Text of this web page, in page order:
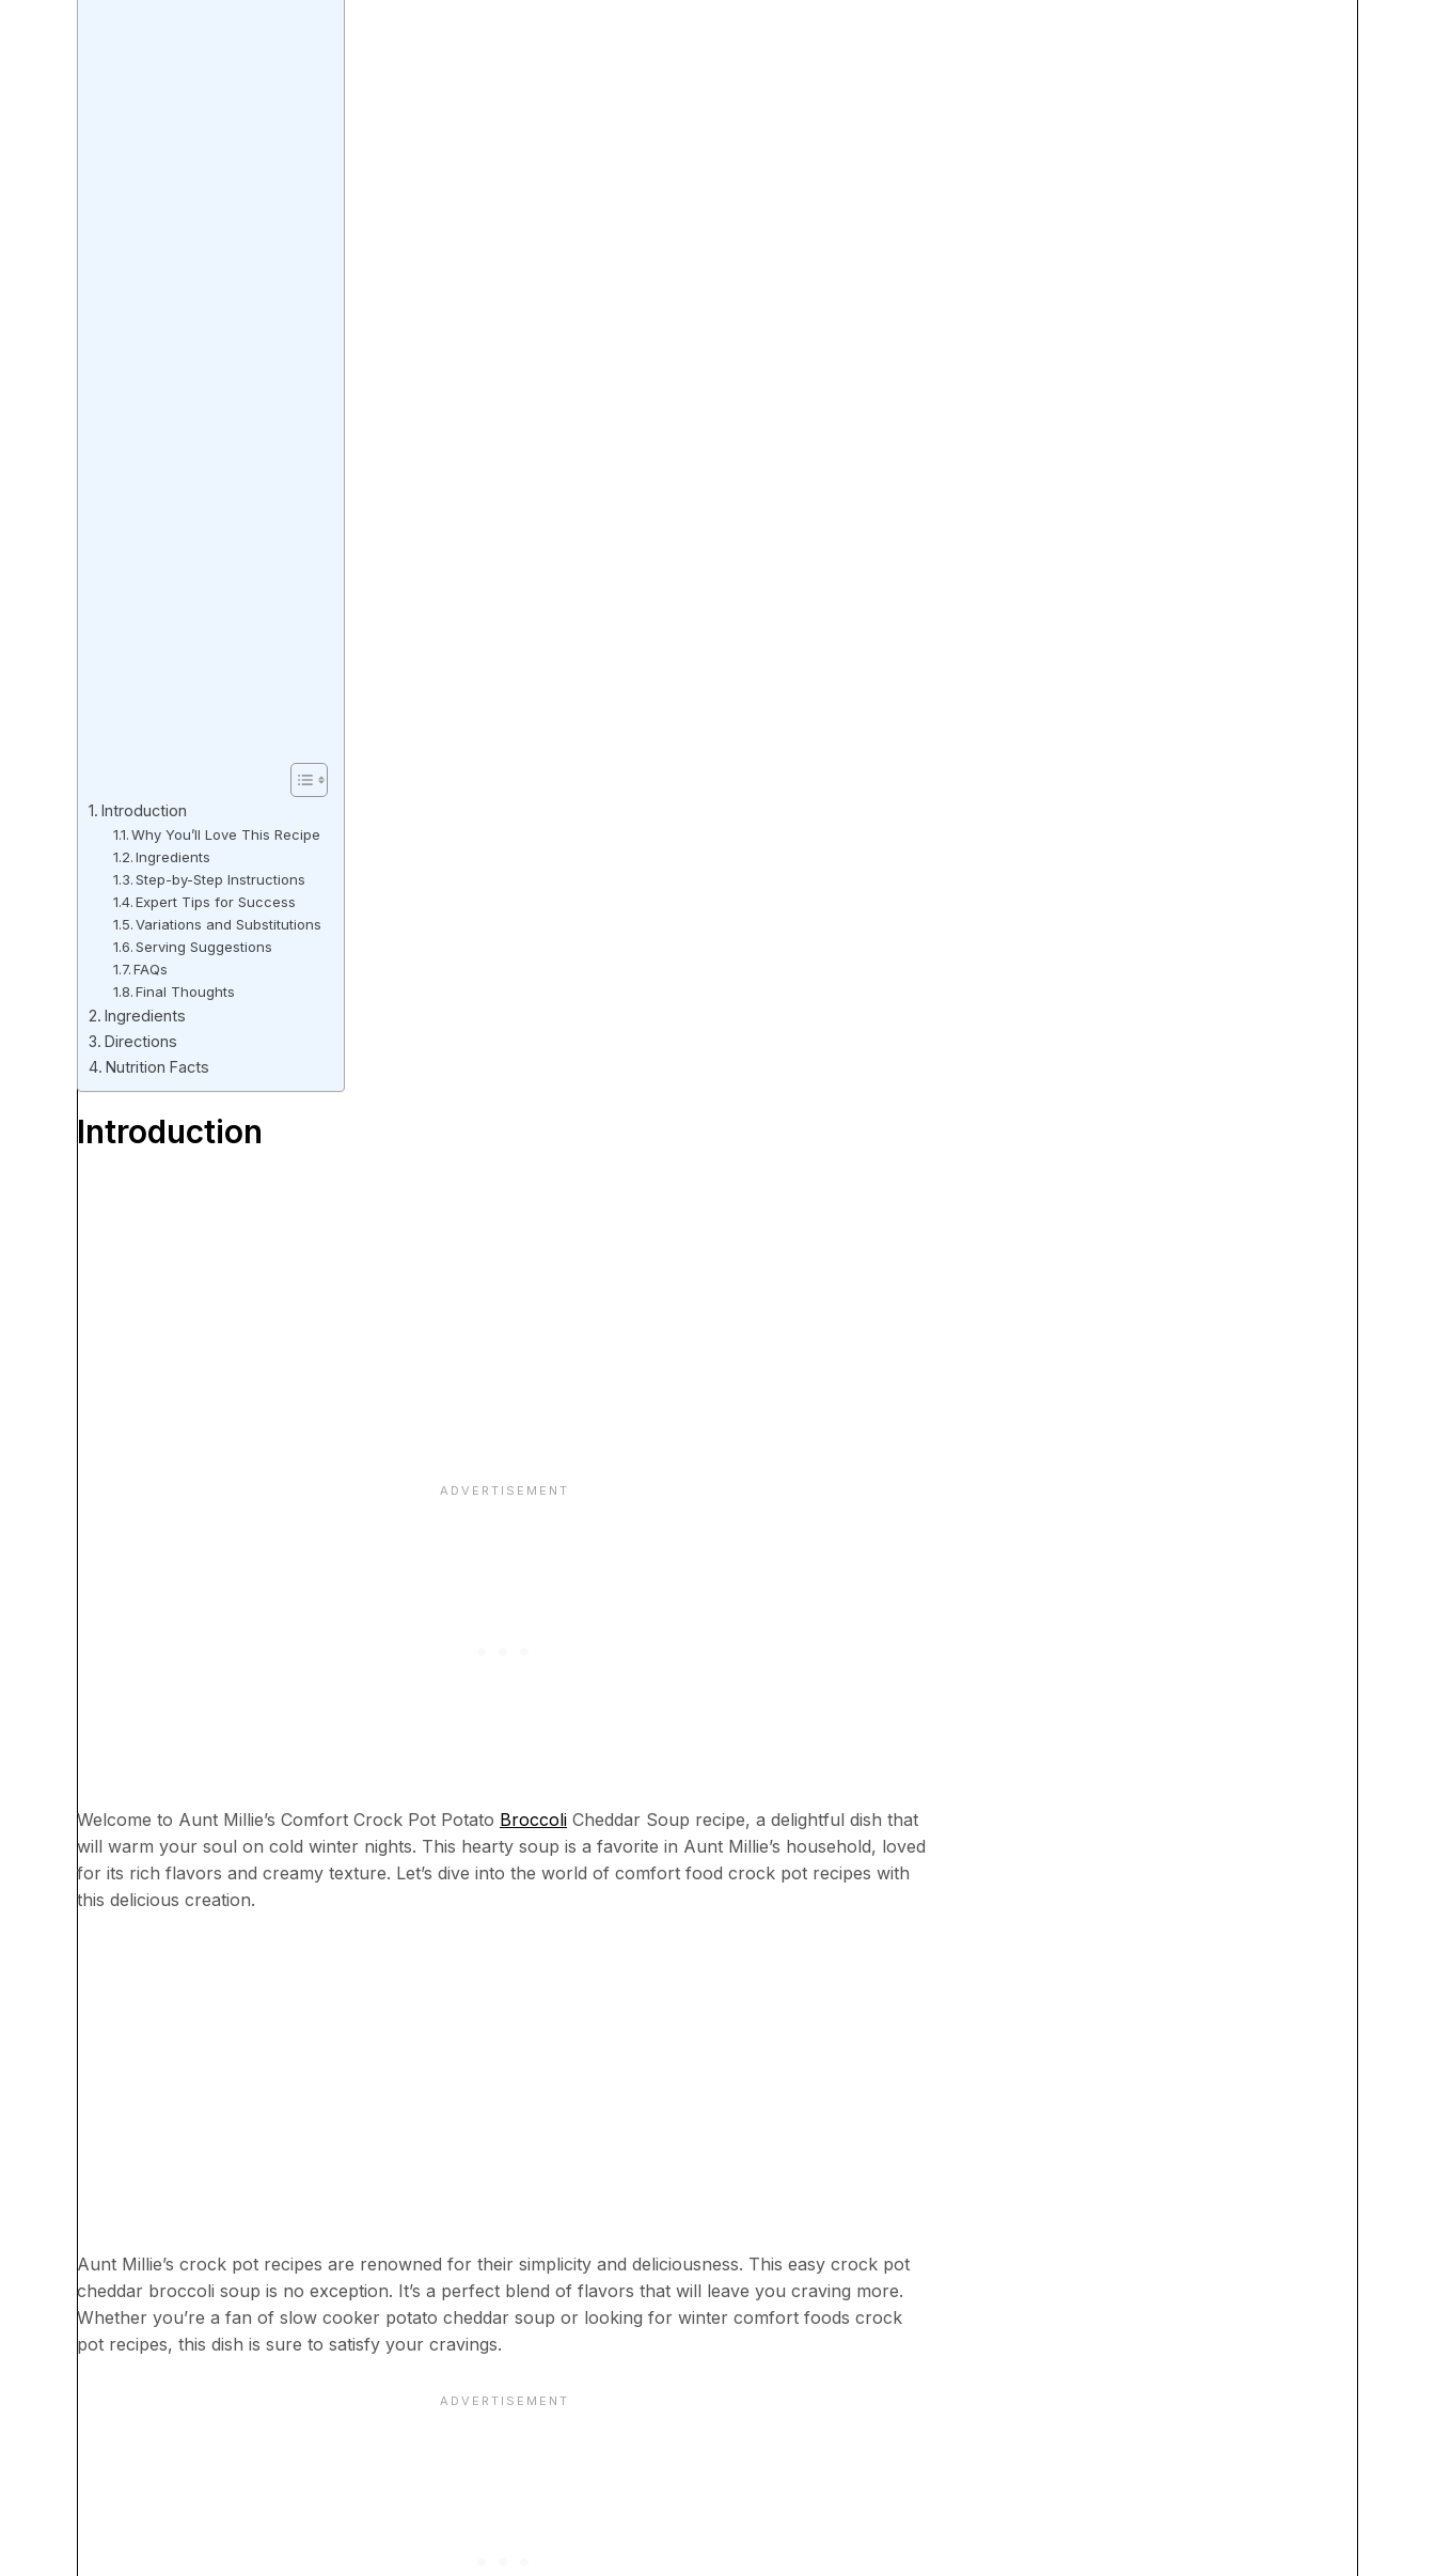
Introduction
Why You’ll Love This Recipe
Ingredients
Step-by-Step Instructions
Expert Tips for Success
Variations and Substitutions
Serving Suggestions
FAQs
Final Thoughts
Ingredients
Directions
Nutrition Facts
Introduction
Welcome to Aunt Millie’s Comfort Crock Pot Potato Broccoli Cheddar Soup recipe, a delightful dish that
will warm your soul on cold winter nights. This hearty soup is a favorite in Aunt Millie’s household, loved
for its rich flavors and creamy texture. Let’s dive into the world of comfort food crock pot recipes with
this delicious creation.
Aunt Millie’s crock pot recipes are renowned for their simplicity and deliciousness. This easy crock pot
cheddar broccoli soup is no exception. It’s a perfect blend of flavors that will leave you craving more.
Whether you’re a fan of slow cooker potato cheddar soup or looking for winter comfort foods crock
pot recipes, this dish is sure to satisfy your cravings.